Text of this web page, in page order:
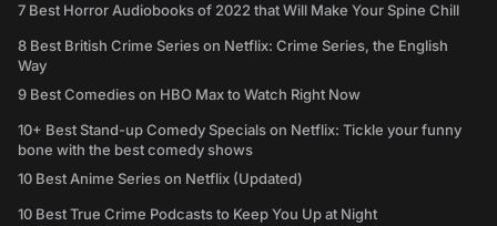
7 Best Horror Audiobooks of 2022 that Will Make Your Spine Chill
8 Best British Crime Series on Netflix: Crime Series, the English
Way
9 Best Comedies on HBO Max to Watch Right Now
10+ Best Stand-up Comedy Specials on Netflix: Tickle your funny
bone with the best comedy shows
10 Best Anime Series on Netflix (Updated)
10 Best True Crime Podcasts to Keep You Up at Night